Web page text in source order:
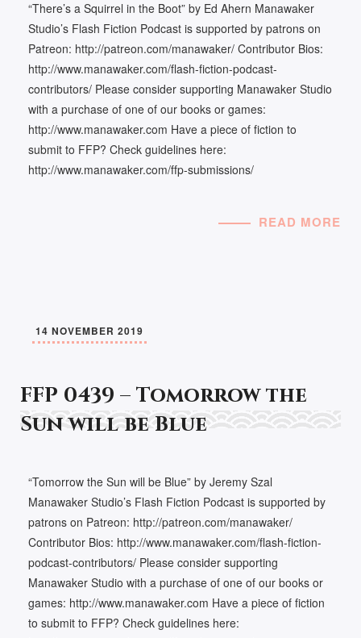
“There’s a Squirrel in the Boot” by Ed Ahern Manawaker
Studio’s Flash Fiction Podcast is supported by patrons on
Patreon: http://patreon.com/manawaker/ Contributor Bios:
http://www.manawaker.com/flash-fiction-podcast-
contributors/ Please consider supporting Manawaker Studio
with a purchase of one of our books or games:
http://www.manawaker.com Have a piece of fiction to
submit to FFP? Check guidelines here:
http://www.manawaker.com/ffp-submissions/
READ MORE
14 NOVEMBER 2019
FFP 0439 – Tomorrow the
Sun will be Blue
“Tomorrow the Sun will be Blue” by Jeremy Szal
Manawaker Studio’s Flash Fiction Podcast is supported by
patrons on Patreon: http://patreon.com/manawaker/
Contributor Bios: http://www.manawaker.com/flash-fiction-
podcast-contributors/ Please consider supporting
Manawaker Studio with a purchase of one of our books or
games: http://www.manawaker.com Have a piece of fiction
to submit to FFP? Check guidelines here: